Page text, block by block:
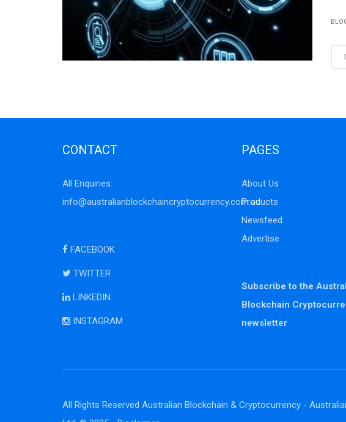
CONTACT
All Enquiries:
info@australianblockchaincryptocurrency.com.au
FACEBOOK
TWITTER
LINKEDIN
INSTAGRAM
PAGES
About Us
Products
Newsfeed
Advertise
Subscribe to the
Blockchain
newsletter
All Rights Reserved Australian Blockchain & Cryptocurrency -